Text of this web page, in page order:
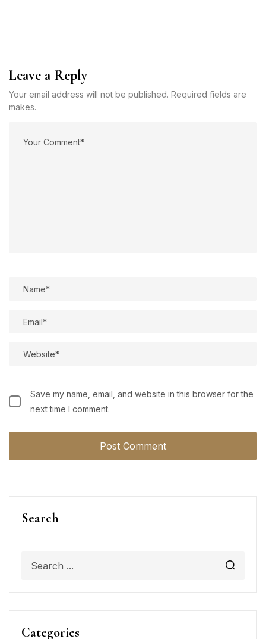
Search
Categories
Leave a Reply
Your email address will not be published. Required fields are
makes.
Save my name, email, and website in this browser for the
next time I comment.